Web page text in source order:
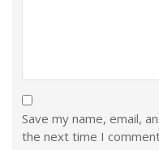
Save my name, email,
the next time I